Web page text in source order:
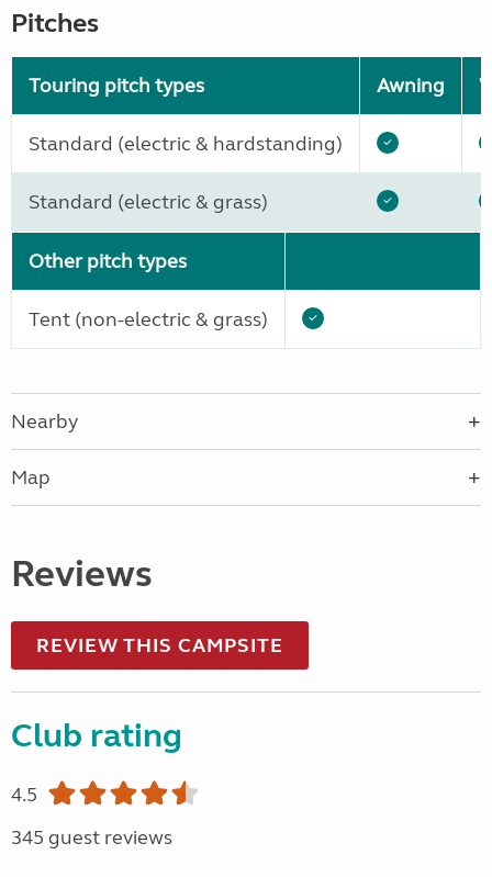
Pitches
Touring pitch types Awning
Standard (electric & hardstanding)
Standard (electric & grass)
Other pitch types
Tent (non-electric & grass)
Nearby
Map
Reviews
REVIEW THIS CAMPSITE
Club rating
4.5
345 guest reviews